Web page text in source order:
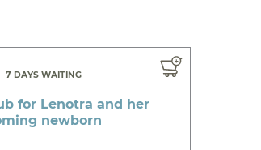
7 DAYS WAITING
for Lenotra and her
newborn